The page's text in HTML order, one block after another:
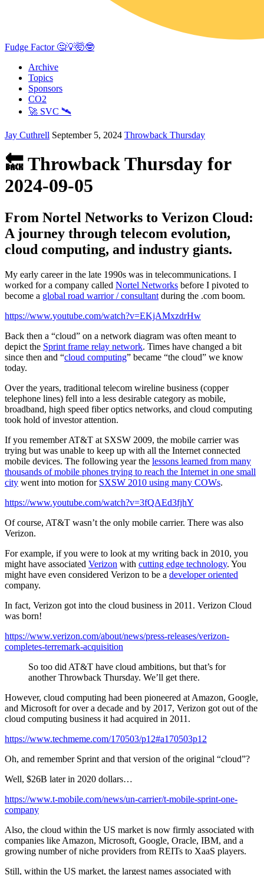
Fudge Factor 🤔💡🤯🤓
Archive
Topics
Sponsors
CO2
🚀 SVC 🛰️
Jay Cuthrell September 5, 2024 Throwback Thursday
🔙 Throwback Thursday for
2024-09-05
From Nortel Networks to Verizon Cloud:
A journey through telecom evolution,
cloud computing, and industry giants.
My early career in the late 1990s was in telecommunications. I
worked for a company called Nortel Networks before I pivoted to
become a global road warrior / consultant during the .com boom.
https://www.youtube.com/watch?v=EKjAMxzdrHw
Back then a “cloud” on a network diagram was often meant to
depict the Sprint frame relay network. Times have changed a bit
since then and “cloud computing” became “the cloud” we know
today.
Over the years, traditional telecom wireline business (copper
telephone lines) fell into a less desirable category as mobile,
broadband, high speed fiber optics networks, and cloud computing
took hold of investor attention.
If you remember AT&T at SXSW 2009, the mobile carrier was
trying but was unable to keep up with all the Internet connected
mobile devices. The following year the lessons learned from many
thousands of mobile phones trying to reach the Internet in one small
city went into motion for SXSW 2010 using many COWs.
https://www.youtube.com/watch?v=3fQAEd3fjhY
Of course, AT&T wasn’t the only mobile carrier. There was also
Verizon.
For example, if you were to look at my writing back in 2010, you
might have associated Verizon with cutting edge technology. You
might have even considered Verizon to be a developer oriented
company.
In fact, Verizon got into the cloud business in 2011. Verizon Cloud
was born!
https://www.verizon.com/about/news/press-releases/verizon-
completes-terremark-acquisition
So too did AT&T have cloud ambitions, but that’s for
another Throwback Thursday. We’ll get there.
However, cloud computing had been pioneered at Amazon, Google,
and Microsoft for over a decade and by 2017, Verizon got out of the
cloud computing business it had acquired in 2011.
https://www.techmeme.com/170503/p12#a170503p12
Oh, and remember Sprint and that version of the original “cloud”?
Well, $26B later in 2020 dollars…
https://www.t-mobile.com/news/un-carrier/t-mobile-sprint-one-
company
Also, the cloud within the US market is now firmly associated with
companies like Amazon, Microsoft, Google, Oracle, IBM, and a
growing number of niche providers from REITs to XaaS players.
Still, within the US market, the largest names associated with